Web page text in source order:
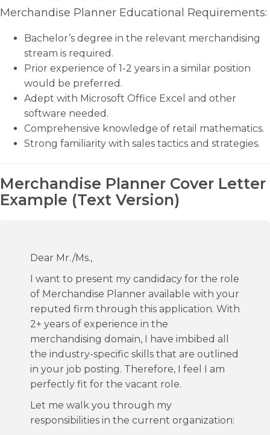
Merchandise Planner Educational Requirements:
Bachelor’s degree in the relevant merchandising
stream is required.
Prior experience of 1-2 years in a similar position
would be preferred.
Adept with Microsoft Office Excel and other
software needed.
Comprehensive knowledge of retail mathematics.
Strong familiarity with sales tactics and strategies.
Merchandise Planner Cover Letter
Example (Text Version)
Dear Mr./Ms.,
I want to present my candidacy for the role
of Merchandise Planner available with your
reputed firm through this application. With
2+ years of experience in the
merchandising domain, I have imbibed all
the industry-specific skills that are outlined
in your job posting. Therefore, I feel I am
perfectly fit for the vacant role.
Let me walk you through my
responsibilities in the current organization: